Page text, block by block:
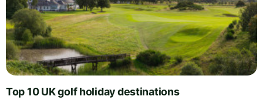
Top 10 UK golf holiday destinations